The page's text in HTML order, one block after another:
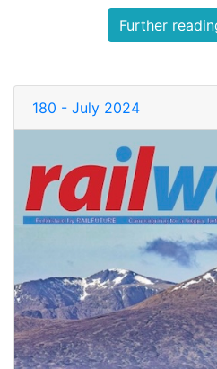
Further
180 - July 2024